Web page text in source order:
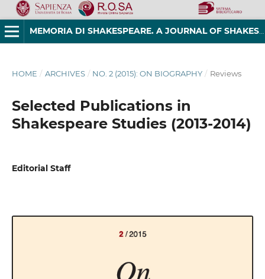
MEMORIA DI SHAKESPEARE. A JOURNAL OF SHAKESPEAREAN STUDIES
HOME / ARCHIVES / NO. 2 (2015): ON BIOGRAPHY / Reviews
Selected Publications in
Shakespeare Studies (2013-2014)
Editorial Staff